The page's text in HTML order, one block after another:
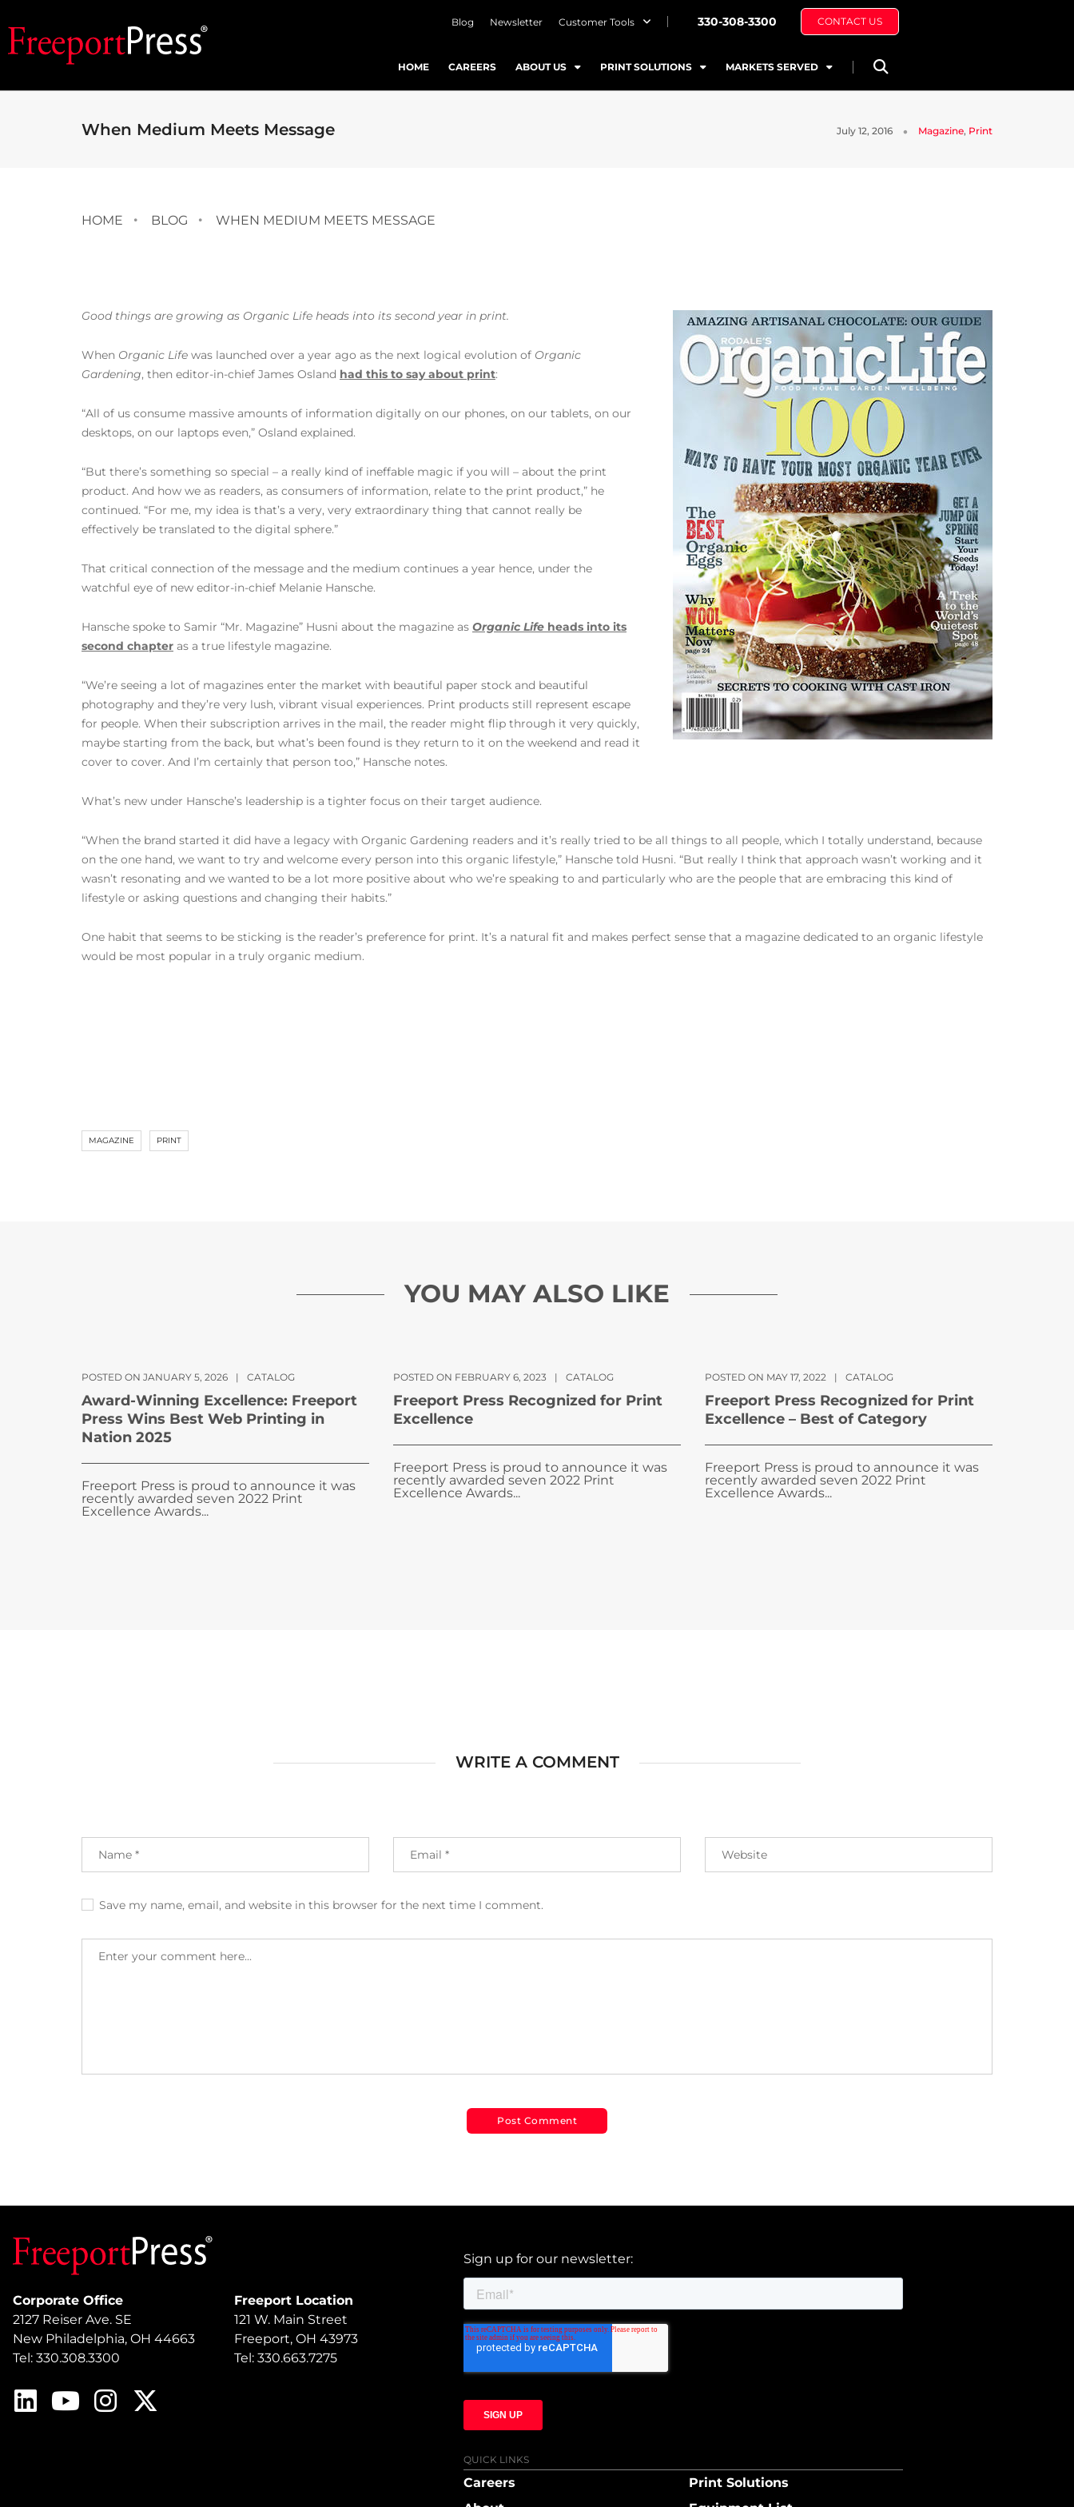
Blog Newsletter Customer Tools 330-308-3300 CONTACT US
HOME CAREERS ABOUT US PRINT SOLUTIONS MARKETS SERVED
When Medium Meets Message July 12, 2016 Magazine, Print
HOME BLOG WHEN MEDIUM MEETS MESSAGE
Good things are growing as Organic Life heads into its second year in print.
When Organic Life was launched over a year ago as the next logical evolution of Organic
Gardening, then editor-in-chief James Osland had this to say about print:
“All of us consume massive amounts of information digitally on our phones, on our tablets, on our
desktops, on our laptops even,” Osland explained.
“But there’s something so special – a really kind of ineffable magic if you will – about the print
product. And how we as readers, as consumers of information, relate to the print product,” he
continued. “For me, my idea is that’s a very, very extraordinary thing that cannot really be
effectively be translated to the digital sphere.”
That critical connection of the message and the medium continues a year hence, under the
watchful eye of new editor-in-chief Melanie Hansche.
Hansche spoke to Samir “Mr. Magazine” Husni about the magazine as Organic Life heads into its
second chapter as a true lifestyle magazine.
“We’re seeing a lot of magazines enter the market with beautiful paper stock and beautiful
photography and they’re very lush, vibrant visual experiences. Print products still represent escape
for people. When their subscription arrives in the mail, the reader might flip through it very quickly,
maybe starting from the back, but what’s been found is they return to it on the weekend and read it
cover to cover. And I’m certainly that person too,” Hansche notes.
What’s new under Hansche’s leadership is a tighter focus on their target audience.
“When the brand started it did have a legacy with Organic Gardening readers and it’s really tried to be all things to all people, which I totally understand, because
on the one hand, we want to try and welcome every person into this organic lifestyle,” Hansche told Husni. “But really I think that approach wasn’t working and it
wasn’t resonating and we wanted to be a lot more positive about who we’re speaking to and particularly who are the people that are embracing this kind of
lifestyle or asking questions and changing their habits.”
One habit that seems to be sticking is the reader’s preference for print. It’s a natural fit and makes perfect sense that a magazine dedicated to an organic lifestyle
would be most popular in a truly organic medium.
MAGAZINE PRINT
YOU MAY ALSO LIKE
POSTED ON JANUARY 5, 2026 | CATALOG
Award-Winning Excellence: Freeport
Press Wins Best Web Printing in
Nation 2025
Freeport Press is proud to announce it was
recently awarded seven 2022 Print
Excellence Awards...
POSTED ON FEBRUARY 6, 2023 | CATALOG
Freeport Press Recognized for Print
Excellence
Freeport Press is proud to announce it was
recently awarded seven 2022 Print
Excellence Awards...
POSTED ON MAY 17, 2022 | CATALOG
Freeport Press Recognized for Print
Excellence – Best of Category
Freeport Press is proud to announce it was
recently awarded seven 2022 Print
Excellence Awards...
WRITE A COMMENT
Save my name, email, and website in this browser for the next time I comment.
Corporate Office
2127 Reiser Ave. SE
New Philadelphia, OH 44663
Tel: 330.308.3300
Freeport Location
121 W. Main Street
Freeport, OH 43973
Tel: 330.663.7275
Sign up for our newsletter:
QUICK LINKS
Careers
Print Solutions